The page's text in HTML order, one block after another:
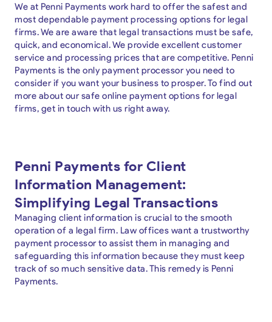
We at Penni Payments work hard to offer the safest and
most dependable payment processing options for legal
firms. We are aware that legal transactions must be safe,
quick, and economical. We provide excellent customer
service and processing prices that are competitive. Penni
Payments is the only payment processor you need to
consider if you want your business to prosper. To find out
more about our safe online payment options for legal
firms, get in touch with us right away.
Penni Payments for Client
Information Management:
Simplifying Legal Transactions
Managing client information is crucial to the smooth
operation of a legal firm. Law offices want a trustworthy
payment processor to assist them in managing and
safeguarding this information because they must keep
track of so much sensitive data. This remedy is Penni
Payments.